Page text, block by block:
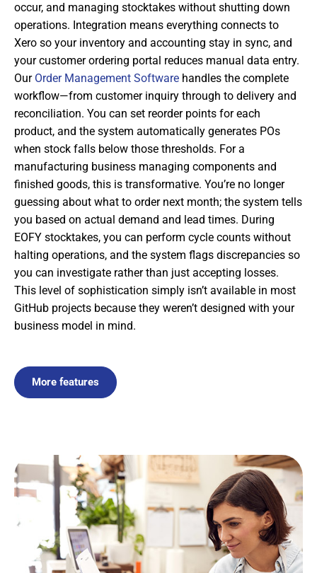
occur, and managing stocktakes without shutting down
operations. Integration means everything connects to
Xero so your inventory and accounting stay in sync, and
your customer ordering portal reduces manual data entry.
Our Order Management Software handles the complete
workflow—from customer inquiry through to delivery and
reconciliation. You can set reorder points for each
product, and the system automatically generates POs
when stock falls below those thresholds. For a
manufacturing business managing components and
finished goods, this is transformative. You’re no longer
guessing about what to order next month; the system tells
you based on actual demand and lead times. During
EOFY stocktakes, you can perform cycle counts without
halting operations, and the system flags discrepancies so
you can investigate rather than just accepting losses.
This level of sophistication simply isn’t available in most
GitHub projects because they weren’t designed with your
business model in mind.
More features